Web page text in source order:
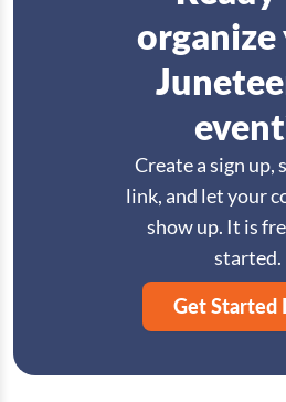
Create a sign up,
link, and let your
show up. It is
started.
Get Started